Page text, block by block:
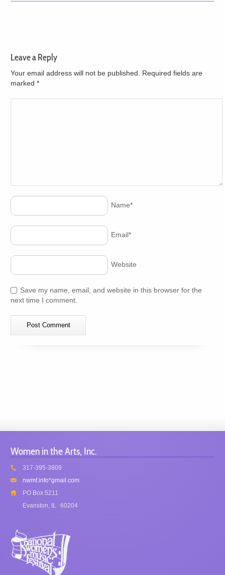
Leave a Reply
Your email address will not be published. Required fields are
marked*
Name*
Email*
Website
Save my name, email, and website in this browser for the
next time I comment.
Women in the Arts, Inc.
317-395-3809
nwmf.info*gmail.com
PO Box 5211
Evanston, IL
60204